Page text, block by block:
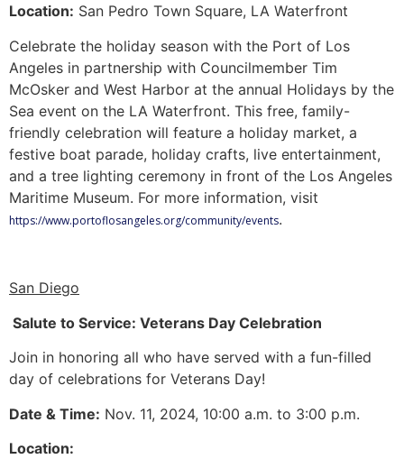
Location: San Pedro Town Square, LA Waterfront
Celebrate the holiday season with the Port of Los
Angeles in partnership with Councilmember Tim
McOsker and West Harbor at the annual Holidays by the
Sea event on the LA Waterfront. This free, family-
friendly celebration will feature a holiday market, a
festive boat parade, holiday crafts, live entertainment,
and a tree lighting ceremony in front of the Los Angeles
Maritime Museum. For more information, visit
https://www.portoflosangeles.org/community/events.
San Diego
Salute to Service: Veterans Day Celebration
Join in honoring all who have served with a fun-filled
day of celebrations for Veterans Day!
Date & Time: Nov. 11, 2024, 10:00 a.m. to 3:00 p.m.
Location: